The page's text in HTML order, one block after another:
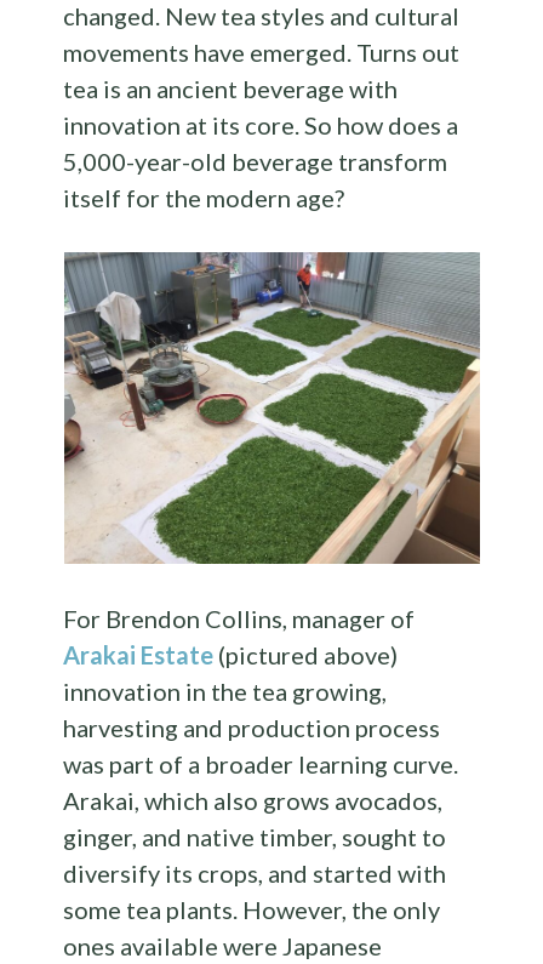
changed. New tea styles and cultural
movements have emerged. Turns out
tea is an ancient beverage with
innovation at its core. So how does a
5,000-year-old beverage transform
itself for the modern age?
For Brendon Collins, manager of
Arakai Estate (pictured above)
innovation in the tea growing,
harvesting and production process
was part of a broader learning curve.
Arakai, which also grows avocados,
ginger, and native timber, sought to
diversify its crops, and started with
some tea plants. However, the only
ones available were Japanese